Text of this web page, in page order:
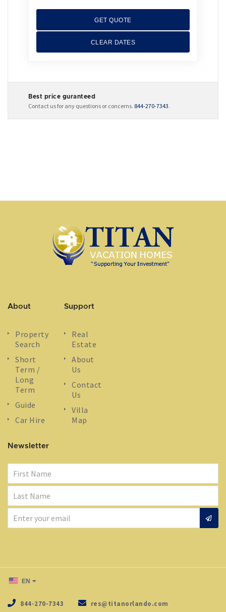
GET QUOTE
CLEAR DATES
Best price guranteed
Contact us for any questions or concerns. 844-270-7343.
About
Property
Search
Short
Term /
Long
Term
Guide
Car Hire
Support
Real
Estate
About
Us
Contact
Us
Villa
Map
Newsletter
EN
844-270-7343 res@titanorlando.com